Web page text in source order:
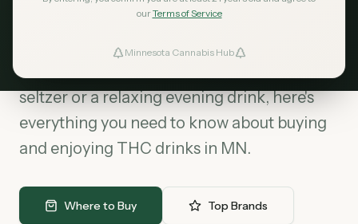
ourTerms of Service
Minnesota Cannabis Hub
Favorites
Cannabis beverages are the fastest-
growing segment in Minnesota's cannabis
market. Whether you're looking for a social
seltzer or a relaxing evening drink, here's
everything you need to know about buying
and enjoying THC drinks in MN.
Where to Buy Top Brands